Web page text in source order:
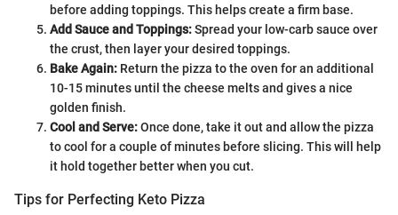
before adding toppings. This helps create a firm base.
Add Sauce and Toppings:Spread your low-carb sauce over
the crust, then layer your desired toppings.
Bake Again: Return the pizza to the oven for an additional
10-15 minutes until the cheese melts and gives a nice
golden finish.
Cool and Serve:Once done, take it out and allow the pizza
to cool for a couple of minutes before slicing. This will help
it hold together better when you cut.
Tips for Perfecting Keto Pizza